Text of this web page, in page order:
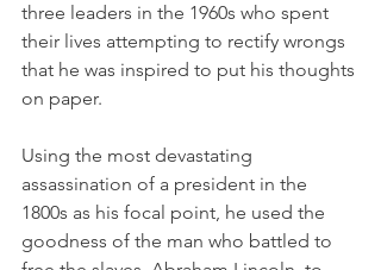
three leaders in the 1960s who spent
their lives attempting to rectify wrongs
that he was inspired to put his thoughts
on paper.
Using the most devastating
assassination of a president in the
1800s as his focal point, he used the
goodness of the man who battled to